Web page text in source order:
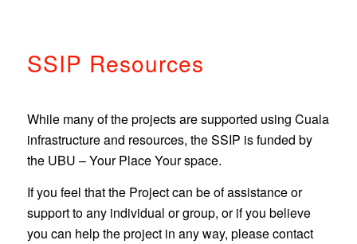
SSIP Resources
While many of the projects are supported using Cuala
infrastructure and resources, the SSIP is funded by
the UBU – Your Place Your space.
If you feel that the Project can be of assistance or
support to any individual or group, or if you believe
you can help the project in any way, please contact